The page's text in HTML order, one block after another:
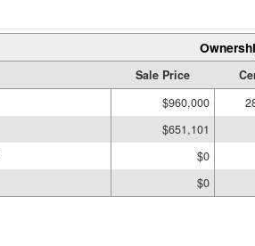
Sale Price
$960,000
$651,101
$0
$0